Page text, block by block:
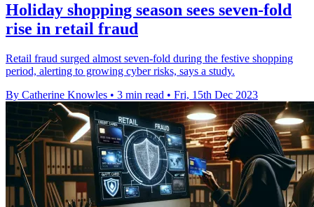
Holiday shopping season sees seven-fold
rise in retail fraud
Retail fraud surged almost seven-fold during the festive shopping
period, alerting to growing cyber risks, says a study.
By Catherine Knowles • 3 min read • Fri, 15th Dec 2023